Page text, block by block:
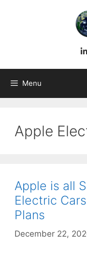
Menu
Apple
Apple is all
Electric
Plans
December 22,